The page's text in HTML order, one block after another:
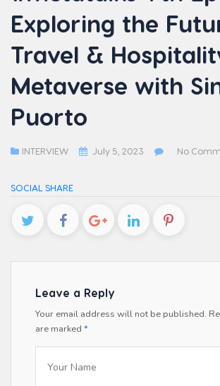
Exploring the
Travel &
Metaverse with
Puorto
INTERVIEW July 5, 2023 No
SOCIAL SHARE
Leave a Reply
Your email address will not be published.
are marked *